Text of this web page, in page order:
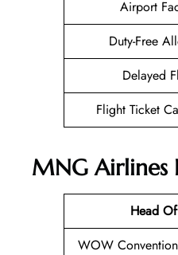
Airport
Duty-Free
Delayed
Flight Ticket
MNG Airlines
Head
WOW